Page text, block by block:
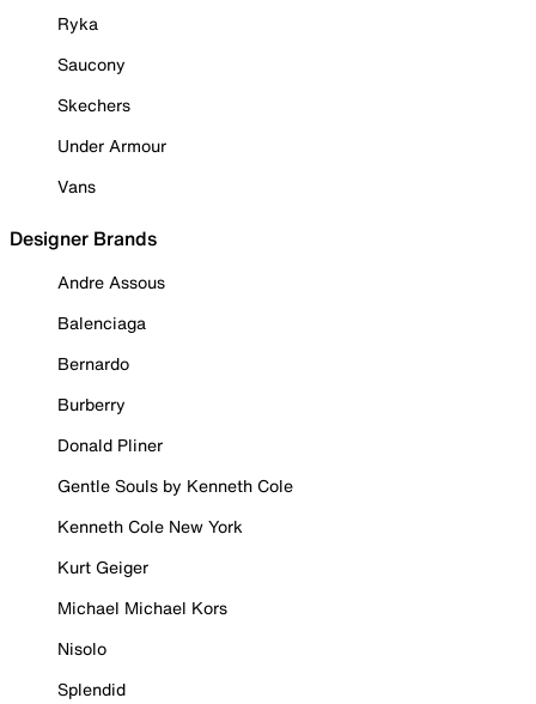
Ryka
Saucony
Skechers
Under Armour
Vans
Designer Brands
Andre Assous
Balenciaga
Bernardo
Burberry
Donald Pliner
Gentle Souls by Kenneth Cole
Kenneth Cole New York
Kurt Geiger
Michael Michael Kors
Nisolo
Splendid